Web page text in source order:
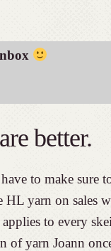
better.
to make sure
HL yarn on sales
to every
of yarn Joann